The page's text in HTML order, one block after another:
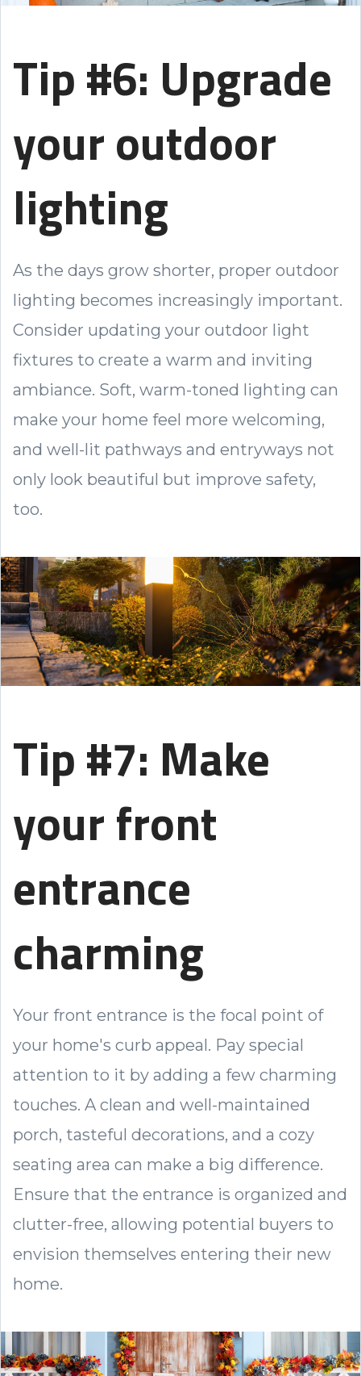
Tip #6: Upgrade
your outdoor
lighting
As the days grow shorter, proper outdoor
lighting becomes increasingly important.
Consider updating your outdoor light
fixtures to create a warm and inviting
ambiance. Soft, warm-toned lighting can
make your home feel more welcoming,
and well-lit pathways and entryways not
only look beautiful but improve safety,
too.
Tip #7: Make
your front
entrance
charming
Your front entrance is the focal point of
your home's curb appeal. Pay special
attention to it by adding a few charming
touches. A clean and well-maintained
porch, tasteful decorations, and a cozy
seating area can make a big difference.
Ensure that the entrance is organized and
clutter-free, allowing potential buyers to
envision themselves entering their new
home.